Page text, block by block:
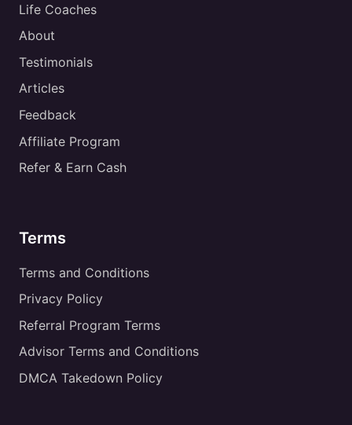
Life Coaches
About
Testimonials
Articles
Feedback
Affiliate Program
Refer & Earn Cash
Terms
Terms and Conditions
Privacy Policy
Referral Program Terms
Advisor Terms and Conditions
DMCA Takedown Policy